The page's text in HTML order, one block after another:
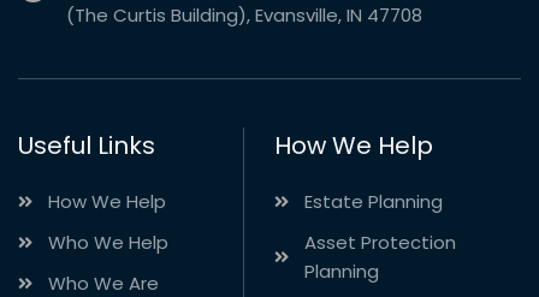
(The Curtis Building), Evansville, IN 47708
Useful Links
How We Help
Who We Help
Who We Are
How We Help
Estate Planning
Asset Protection
Planning